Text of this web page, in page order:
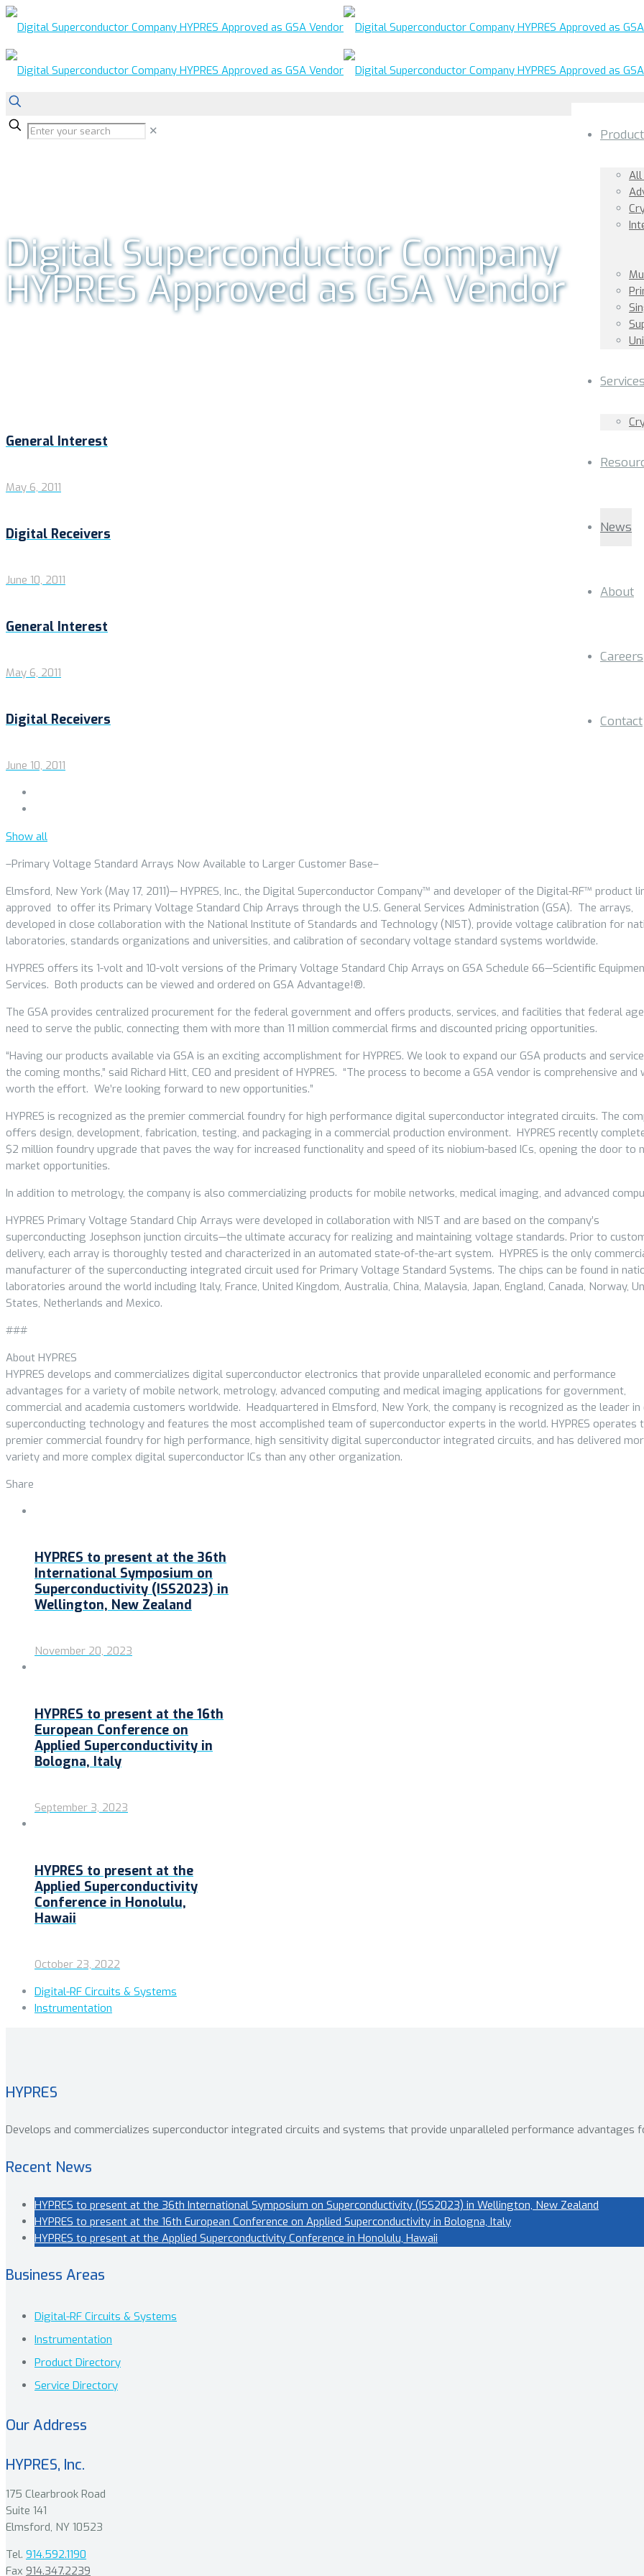
All
Services
News
About
Careers
Contact
✕
Digital Superconductor Company
HYPRES Approved as GSA Vendor
General Interest
May 6, 2011
Digital Receivers
June 10, 2011
General Interest
May 6, 2011
Digital Receivers
June 10, 2011
Show all
–Primary Voltage Standard Arrays Now Available to Larger Customer Base–
Elmsford, New York (May 17, 2011)— HYPRES, Inc., the Digital Superconductor Company™ and developer of the Digital-RF™ product
approved to offer its Primary Voltage Standard Chip Arrays through the U.S. General Services Administration (GSA). The arrays,
developed in close collaboration with the National Institute of Standards and Technology (NIST), provide voltage calibration for
laboratories, standards organizations and universities, and calibration of secondary voltage standard systems worldwide.
HYPRES offers its 1-volt and 10-volt versions of the Primary Voltage Standard Chip Arrays on GSA Schedule 66—Scientific
Services. Both products can be viewed and ordered on GSA Advantage!®.
The GSA provides centralized procurement for the federal government and offers products, services, and facilities that federal
need to serve the public, connecting them with more than 11 million commercial firms and discounted pricing opportunities.
“Having our products available via GSA is an exciting accomplishment for HYPRES. We look to expand our GSA products and
the coming months,” said Richard Hitt, CEO and president of HYPRES. “The process to become a GSA vendor is comprehensive and
worth the effort. We’re looking forward to new opportunities.”
HYPRES is recognized as the premier commercial foundry for high performance digital superconductor integrated circuits. The
offers design, development, fabrication, testing, and packaging in a commercial production environment. HYPRES recently
$2 million foundry upgrade that paves the way for increased functionality and speed of its niobium-based ICs, opening the door to
market opportunities.
In addition to metrology, the company is also commercializing products for mobile networks, medical imaging, and advanced
HYPRES Primary Voltage Standard Chip Arrays were developed in collaboration with NIST and are based on the company’s
superconducting Josephson junction circuits—the ultimate accuracy for realizing and maintaining voltage standards. Prior to
delivery, each array is thoroughly tested and characterized in an automated state-of-the-art system. HYPRES is the only
manufacturer of the superconducting integrated circuit used for Primary Voltage Standard Systems. The chips can be found in
laboratories around the world including Italy, France, United Kingdom, Australia, China, Malaysia, Japan, England, Canada, Norway,
States, Netherlands and Mexico.
###
About HYPRES
HYPRES develops and commercializes digital superconductor electronics that provide unparalleled economic and performance
advantages for a variety of mobile network, metrology, advanced computing and medical imaging applications for government,
commercial and academia customers worldwide. Headquartered in Elmsford, New York, the company is recognized as the leader
superconducting technology and features the most accomplished team of superconductor experts in the world. HYPRES operates
premier commercial foundry for high performance, high sensitivity digital superconductor integrated circuits, and has delivered
variety and more complex digital superconductor ICs than any other organization.
Share
HYPRES to present at the 36th
International Symposium on
Superconductivity (ISS2023) in
Wellington, New Zealand
November 20, 2023
HYPRES to present at the 16th
European Conference on
Applied Superconductivity in
Bologna, Italy
September 3, 2023
HYPRES to present at the
Applied Superconductivity
Conference in Honolulu,
Hawaii
October 23, 2022
Digital-RF Circuits & Systems
Instrumentation
HYPRES
Develops and commercializes superconductor integrated circuits and systems that provide unparalleled performance advantages
Recent News
HYPRES to present at the 36th International Symposium on Superconductivity (ISS2023) in Wellington, New Zealand
HYPRES to present at the 16th European Conference on Applied Superconductivity in Bologna, Italy
HYPRES to present at the Applied Superconductivity Conference in Honolulu, Hawaii
Business Areas
Digital-RF Circuits & Systems
Instrumentation
Product Directory
Service Directory
Our Address
HYPRES, Inc.
175 Clearbrook Road
Suite 141
Elmsford, NY 10523
Tel. 914.592.1190
Fax 914.347.2239